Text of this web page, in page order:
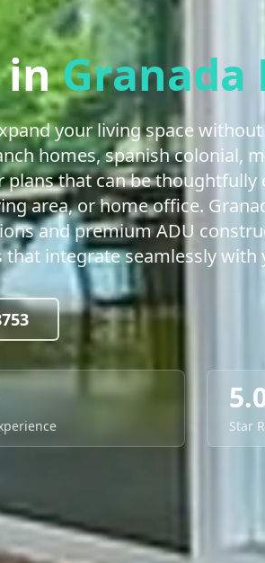
Granada
your living space
homes, spanish colonial,
plans that can be
area, or home office.
and premium ADU
integrate seamlessly
Star